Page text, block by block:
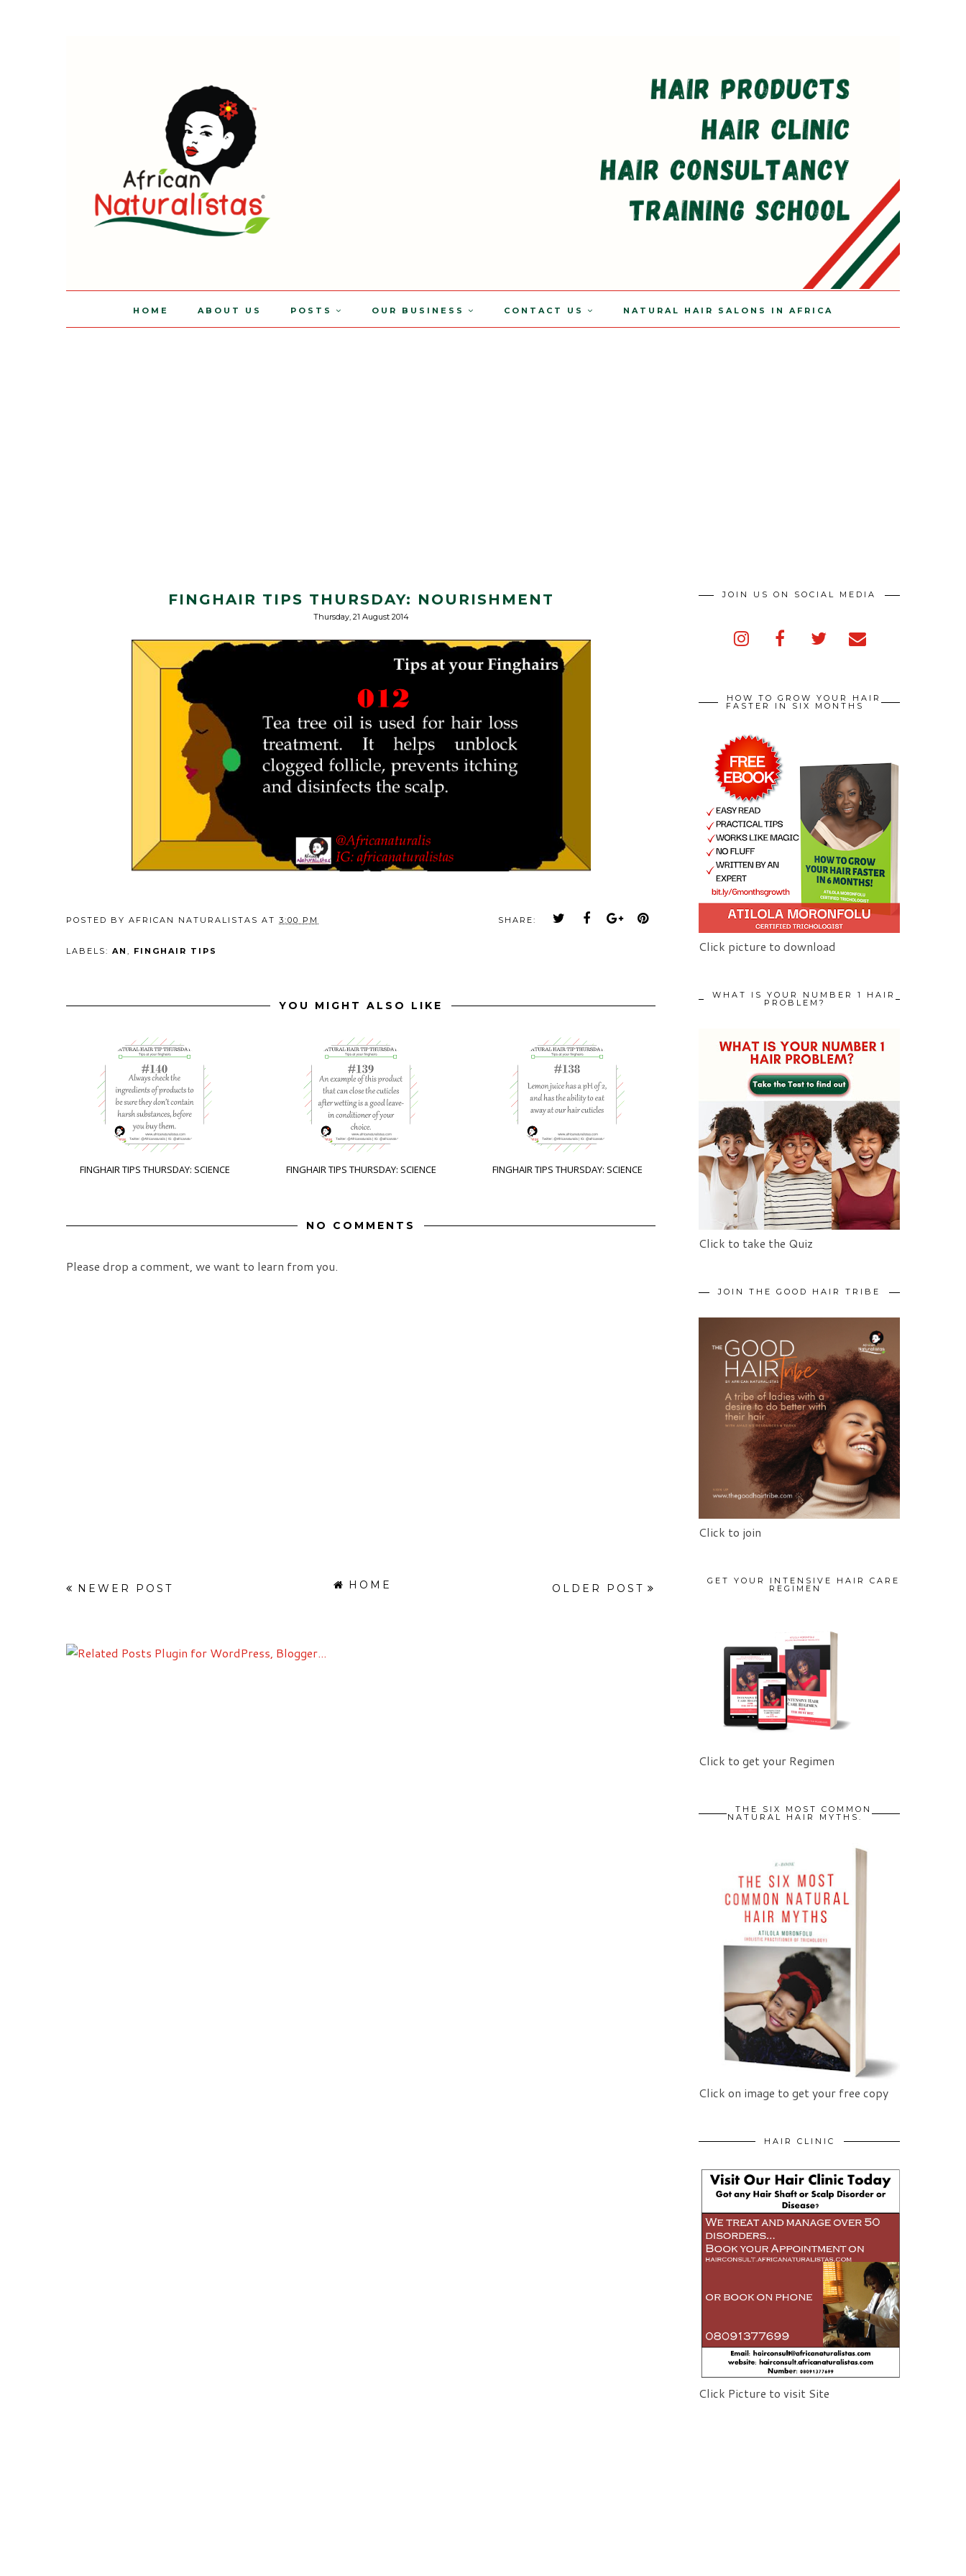
HOME ABOUT US POSTS OUR BUSINESS CONTACT US NATURAL HAIR SALONS IN AFRICA
FINGHAIR TIPS THURSDAY: NOURISHMENT
Thursday, 21 August 2014
POSTED BY AFRICAN NATURALISTAS AT 3:00 PM SHARE:
LABELS: AN , FINGHAIR TIPS
YOU MIGHT ALSO LIKE
FINGHAIR TIPS THURSDAY: SCIENCE FINGHAIR TIPS THURSDAY: SCIENCE FINGHAIR TIPS THURSDAY: SCIENCE
NO COMMENTS
Please drop a comment, we want to learn from you.
NEWER POST OLDER POST
HOME
JOIN US ON SOCIAL MEDIA
HOW TO GROW YOUR HAIR
FASTER IN SIX MONTHS
Click picture to download
WHAT IS YOUR NUMBER 1 HAIR
PROBLEM?
Click to take the Quiz
JOIN THE GOOD HAIR TRIBE
Click to join
GET YOUR INTENSIVE HAIR CARE
REGIMEN
Click to get your Regimen
THE SIX MOST COMMON
NATURAL HAIR MYTHS.
Click on image to get your free copy
HAIR CLINIC
Click Picture to visit Site